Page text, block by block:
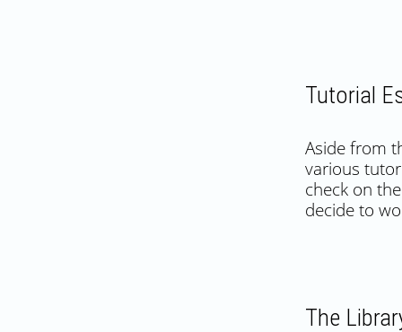
Tutorial
Aside from
various
check on
decide to
The